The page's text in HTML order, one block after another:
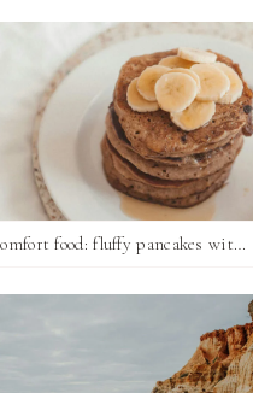
Comfort food: fluffy pancakes with syrup